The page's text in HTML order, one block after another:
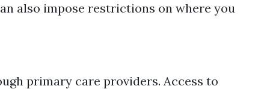
also impose restrictions on where you
primary care providers. Access to